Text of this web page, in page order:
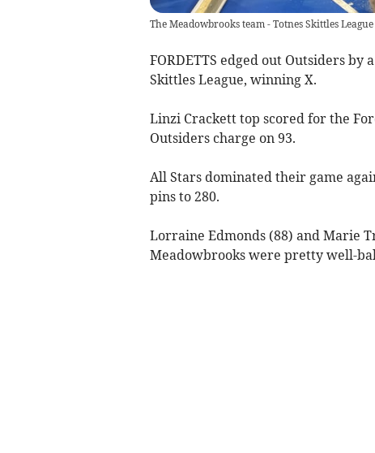
The Meadowbrooks team - Totnes Skittles League
FORDETTS edged out Outsiders
Skittles League, winning X.
Linzi Crackett top scored for the
Outsiders charge on 93.
All Stars dominated their game
pins to 280.
Lorraine Edmonds (88) and Marie
Meadowbrooks were pretty well-